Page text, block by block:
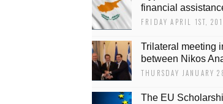
financial
FRIDAY APRIL 1ST,
Trilateral meeting
between Nikos
THURSDAY JANUARY
The EU